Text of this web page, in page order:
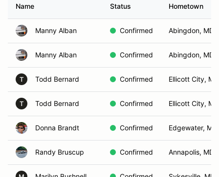
Name Status Hometown
Manny Alban Confirmed Abingdon, MD
Manny Alban Confirmed Abingdon, MD
T Todd Bernard Confirmed Ellicott City, MD
T Todd Bernard Confirmed Ellicott City, MD
Donna Brandt Confirmed Edgewater, MD
Randy Bruscup Confirmed Annapolis, MD